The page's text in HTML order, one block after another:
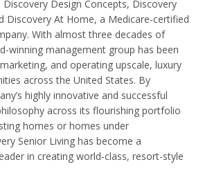
Design Concepts, Discovery
Discovery At Home, a Medicare-certified
With almost three decades of
winning management group has been
and operating upscale, luxury
across the United States. By
highly innovative and successful
across its flourishing portfolio
homes or homes under
Senior Living has become a
in creating world-class, resort-style